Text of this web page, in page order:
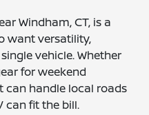
Windham, CT, is a
want versatility,
vehicle. Whether
for weekend
can handle local roads
can fit the bill.